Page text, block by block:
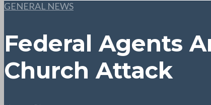
GENERAL NEWS
Federal Agents
Church Attack